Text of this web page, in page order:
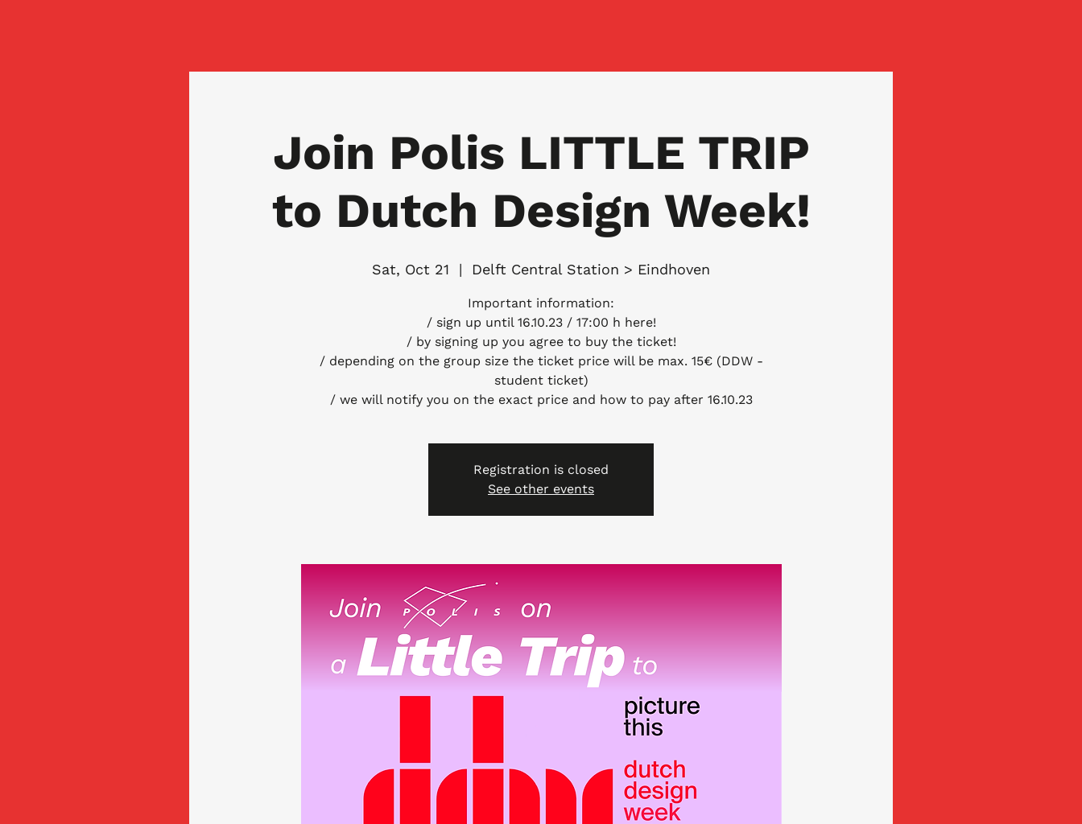
Join Polis LITTLE TRIP
to Dutch Design Week!
Sat, Oct 21
  |
Delft Central Station > Eindhoven
Important information:
/ sign up until 16.10.23 / 17:00 h here!
/ by signing up you agree to buy the ticket!
/ depending on the group size the ticket price will be max. 15€ (DDW -
student ticket)
/ we will notify you on the exact price and how to pay after 16.10.23
Registration is closed
See other events